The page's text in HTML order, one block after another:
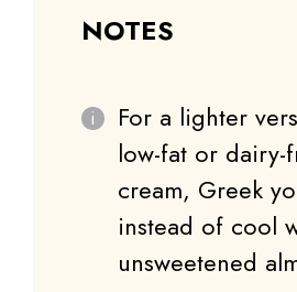
NOTES
For a lighter
low-fat or dairy-
cream, Greek
instead of cool
unsweetened